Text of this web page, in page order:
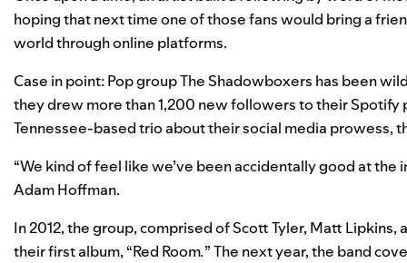
hoping that next time one of those fans would bring a
world through online platforms.
Case in point: Pop group The Shadowboxers has been
they drew more than 1,200 new followers to their Spotify
Tennessee-based trio about their social media prowess,
“We kind of feel like we’ve been accidentally good at
Adam Hoffman.
In 2012, the group, comprised of Scott Tyler, Matt
their first album, “Red Room.” The next year, the band